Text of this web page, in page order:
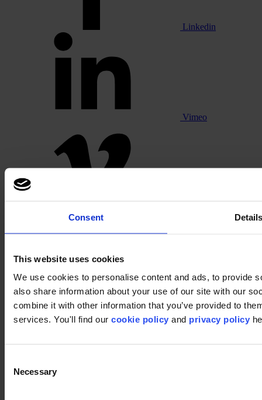
Consent
This website uses cookies
We use cookies to personalise content and ads, to provide
also share information about your use of our site with our
combine it with other information that you’ve provided to
services. You'll find our cookie policy and privacy policy
Selection
Necessary
Linkedin
Vimeo
Footer
Education
Hospitality